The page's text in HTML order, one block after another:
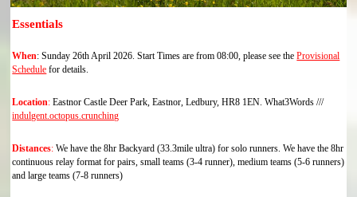
Essentials
When: Sunday 26th April 2026. Start Times are from 08:00, please see the Provisional
Schedule for details.
Location: Eastnor Castle Deer Park, Eastnor, Ledbury, HR8 1EN. What3Words ///
indulgent.octopus.crunching
Distances: We have the 8hr Backyard (33.3mile ultra) for solo runners. We have the 8hr
continuous relay format for pairs, small teams (3-4 runner), medium teams (5-6 runners)
and large teams (7-8 runners)